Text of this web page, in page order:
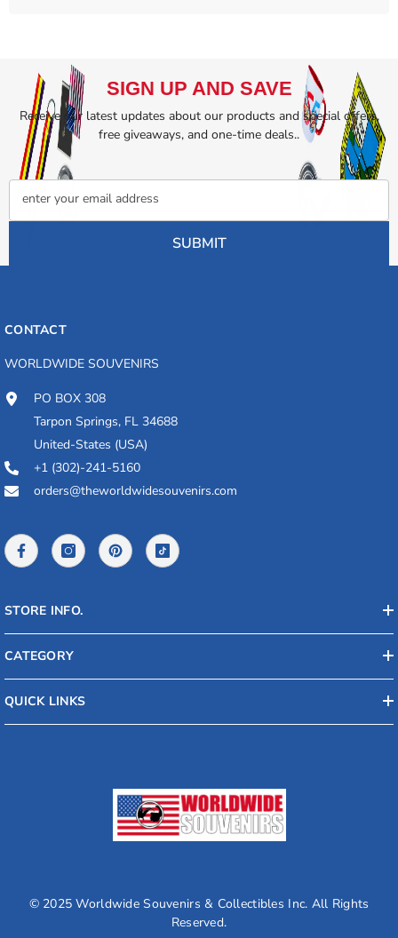
SIGN UP AND SAVE
Receive our latest updates about our products and special offers,
free giveaways, and one-time deals..
enter your email address
SUBMIT
CONTACT
WORLDWIDE SOUVENIRS
PO BOX 308
Tarpon Springs, FL 34688
United-States (USA)
+1 (302)-241-5160
orders@theworldwidesouvenirs.com
STORE INFO.
CATEGORY
QUICK LINKS
© 2025 Worldwide Souvenirs & Collectibles Inc. All Rights
Reserved.